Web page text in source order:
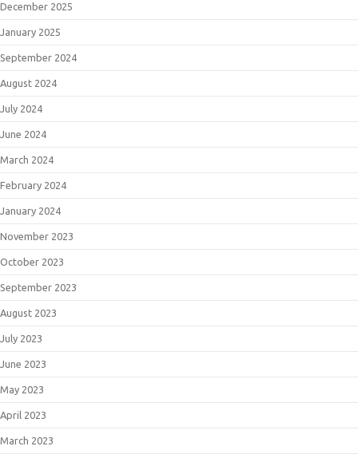
December 2025
January 2025
September 2024
August 2024
July 2024
June 2024
March 2024
February 2024
January 2024
November 2023
October 2023
September 2023
August 2023
July 2023
June 2023
May 2023
April 2023
March 2023